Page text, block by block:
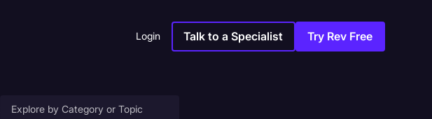
Login Talk to a Specialist Try Rev Free